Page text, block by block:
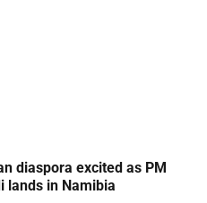
diaspora excited as PM
lands in Namibia